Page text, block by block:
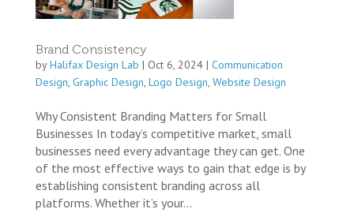
Brand Consistency
byHalifax Design Lab | Oct 6, 2024| Communication
Design, Graphic Design, Logo Design, Website Design
Why Consistent Branding Matters for Small
Businesses In today’s competitive market, small
businesses need every advantage they can get. One
of the most effective ways to gain that edge is by
establishing consistent branding across all
platforms. Whether it’s your...